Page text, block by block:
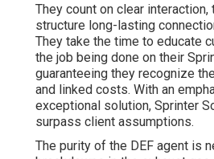
They count on clear interaction,
structure long-lasting
They take the time to educate
the job being done on their
guaranteeing they recognize
and linked costs. With an
exceptional solution, Sprinter
surpass client assumptions.
The purity of the DEF agent is